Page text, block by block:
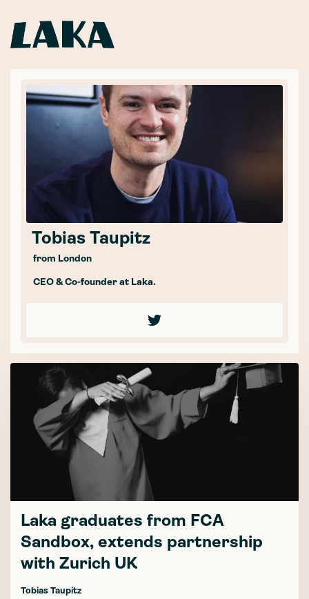
Tobias Taupitz
from London
CEO & Co-founder at Laka.
Laka graduates from FCA
Sandbox, extends partnership
with Zurich UK
Tobias Taupitz